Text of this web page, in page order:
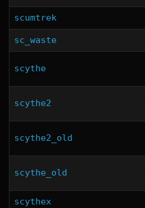
scumtrek
sc_waste
scythe
scythe2
scythe2_old
scythe_old
scythex